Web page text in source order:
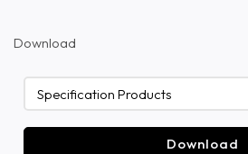
Download
Download